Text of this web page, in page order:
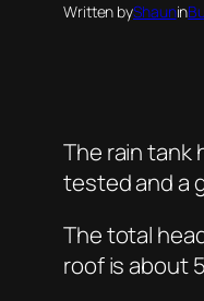
Written byShaunin
The rain tank
tested and a
The total
roof is about